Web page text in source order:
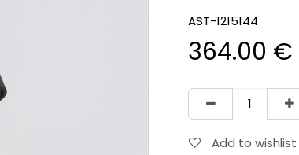
AST-1215144
364.00 €
Add to wishlist